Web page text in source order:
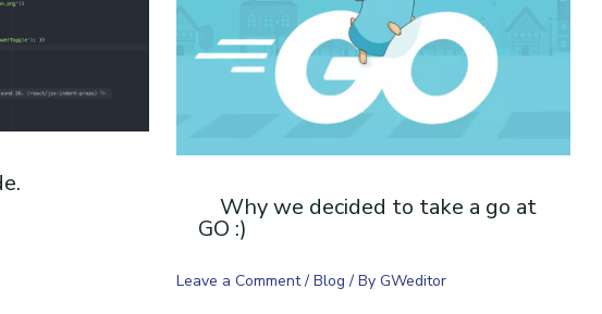
Why we decided to take a go at
GO :)
Leave a Comment / Blog / By GWeditor